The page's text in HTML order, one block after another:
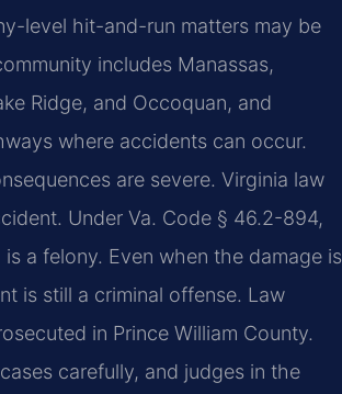
level hit-and-run matters may be
includes Manassas,
Ridge, and Occoquan, and
where accidents can occur.
are severe. Virginia law
Under Va. Code § 46.2-894,
a felony. Even when the damage is
is still a criminal offense. Law
in Prince William County.
carefully, and judges in the